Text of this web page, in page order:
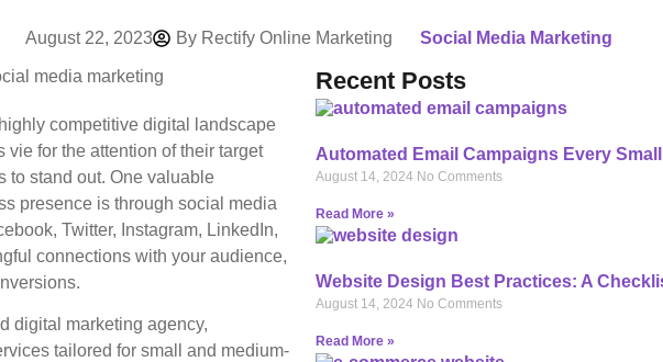
August 22, 2023 ByRectify Online Marketing Social Media Marketing
competitive digital landscape
for the attention of their target
to stand out. One valuable
presence is through social media
Twitter, Instagram, LinkedIn,
connections with your audience,
digital marketing agency,
tailored for small and medium-
Recent Posts
Automated Email Campaigns Every
August 14, 2024 No Comments
Read More »
Website Design Best Practices: A
August 14, 2024 No Comments
Read More »